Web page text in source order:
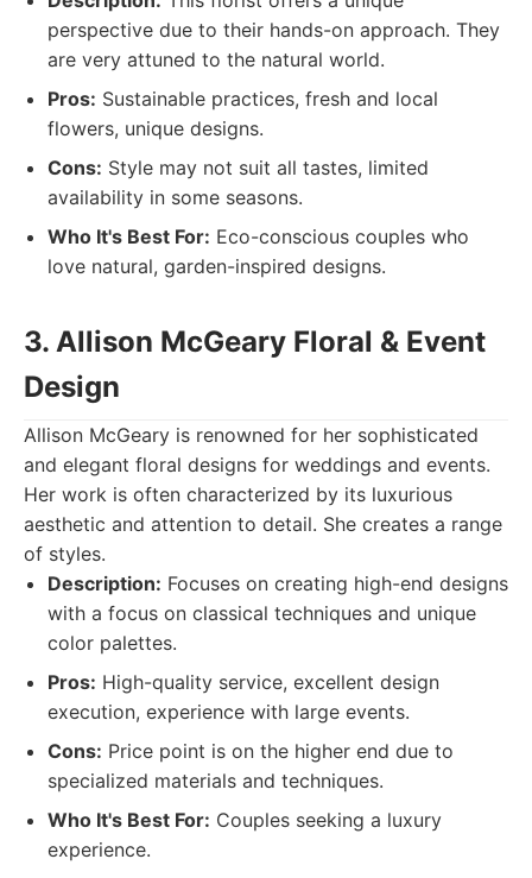
perspective due to their hands-on approach. They
are very attuned to the natural world.
Pros: Sustainable practices, fresh and local
flowers, unique designs.
Cons: Style may not suit all tastes, limited
availability in some seasons.
Who It's Best For: Eco-conscious couples who
love natural, garden-inspired designs.
3. Allison McGeary Floral & Event
Design
Allison McGeary is renowned for her sophisticated
and elegant floral designs for weddings and events.
Her work is often characterized by its luxurious
aesthetic and attention to detail. She creates a range
of styles.
Description: Focuses on creating high-end designs
with a focus on classical techniques and unique
color palettes.
Pros: High-quality service, excellent design
execution, experience with large events.
Cons: Price point is on the higher end due to
specialized materials and techniques.
Who It's Best For: Couples seeking a luxury
experience.